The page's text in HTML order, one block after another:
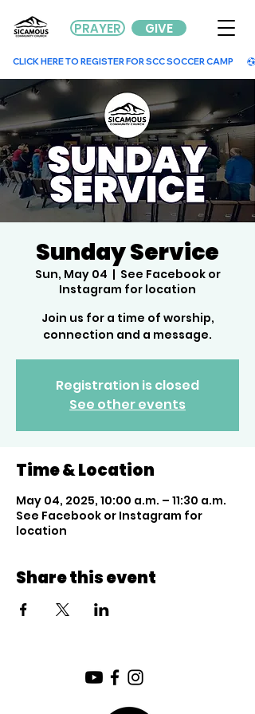
GIVE
PRAYER
        CLICK HERE TO REGISTER FOR SCC SOCCER CAMP
Sunday Service
Sun, May 04
  |
See Facebook or
Instagram for location
Join us for a time of worship,
connection and a message.
Registration is closed
See other events
Time & Location
May 04, 2025, 10:00 a.m. – 11:30 a.m.
See Facebook or Instagram for
location
Share this event